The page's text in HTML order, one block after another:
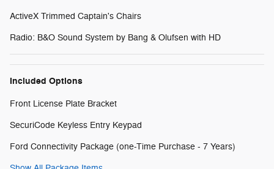
ActiveX Trimmed Captain's Chairs
Radio: B&O Sound System by Bang & Olufsen with HD
Included Options
Front License Plate Bracket
SecuriCode Keyless Entry Keypad
Ford Connectivity Package (one-Time Purchase - 7 Years)